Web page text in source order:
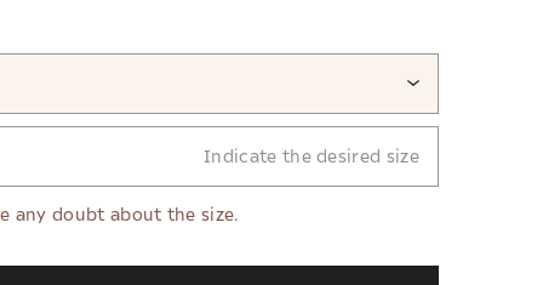
Indicate the desired size
any doubt about the size.